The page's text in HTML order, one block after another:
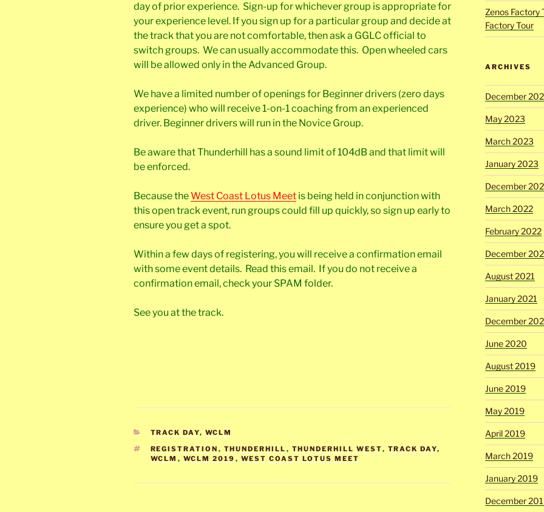
day of prior experience. Sign-up for whichever group is appropriate for
your experience level. If you sign up for a particular group and decide at
the track that you are not comfortable, then ask a GGLC official to
switch groups. We can usually accommodate this. Open wheeled cars
will be allowed only in the Advanced Group.
We have a limited number of openings for Beginner drivers (zero days
experience) who will receive 1-on-1 coaching from an experienced
driver. Beginner drivers will run in the Novice Group.
Be aware that Thunderhill has a sound limit of 104dB and that limit will
be enforced.
Because theWest Coast Lotus Meet is being held in conjunction with
this open track event, run groups could fill up quickly, so sign up early to
ensure you get a spot.
Within a few days of registering, you will receive a confirmation email
with some event details. Read this email. If you do not receive a
confirmation email, check your SPAM folder.
See you at the track.
CATEGORIES
TRACK DAY, WCLM
TAGS
REGISTRATION , THUNDERHILL , THUNDERHILL WEST, TRACK DAY,
WCLM , WCLM 2019 , WEST COAST LOTUS MEET
Zenos Factory
Factory Tour
ARCHIVES
December
May 2023
March 2023
January 2023
December
March 2022
February 2022
December
August 2021
January 2021
December
June 2020
August 2019
June 2019
May 2019
April 2019
March 2019
January 2019
December